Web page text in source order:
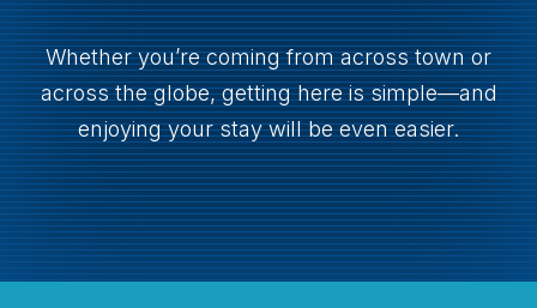
Whether you’re coming from across town or
across the globe, getting here is simple—and
enjoying your stay will be even easier.